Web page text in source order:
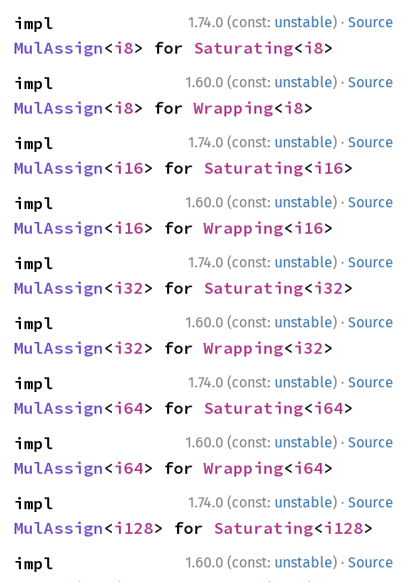
1.74.0 (const: unstable) · Source
MulAssign<i8> for Saturating<i8>
1.60.0 (const: unstable) · Source
MulAssign<i8> for Wrapping<i8>
1.74.0 (const: unstable) · Source
MulAssign<i16> for Saturating<i16>
1.60.0 (const: unstable) · Source
MulAssign<i16> for Wrapping<i16>
1.74.0 (const: unstable) · Source
MulAssign<i32> for Saturating<i32>
1.60.0 (const: unstable) · Source
MulAssign<i32> for Wrapping<i32>
1.74.0 (const: unstable) · Source
MulAssign<i64> for Saturating<i64>
1.60.0 (const: unstable) · Source
MulAssign<i64> for Wrapping<i64>
1.74.0 (const: unstable) · Source
MulAssign<i128> for Saturating<i128>
1.60.0 (const: unstable) · Source